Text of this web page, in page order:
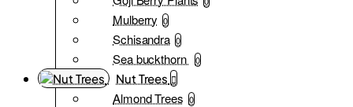
Mulberry 0
Schisandra 0
Sea buckthorn 0
Nut Trees
Almond Trees 0